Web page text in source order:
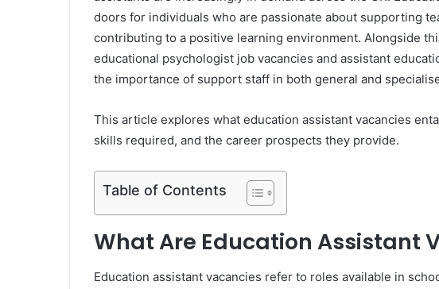
doors for individuals who are passionate about supporting
contributing to a positive learning environment. Alongside
educational psychologist job vacancies and assistant
the importance of support staff in both general and
This article explores what education assistant vacancies
skills required, and the career prospects they provide.
Table of Contents
What Are Education Assistant
Education assistant vacancies refer to roles available in